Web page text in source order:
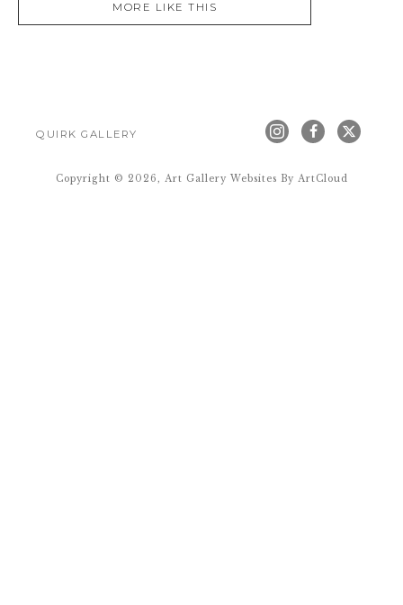
MORE LIKE THIS
QUIRK GALLERY
Copyright © 2026, Art Gallery Websites By ArtCloud